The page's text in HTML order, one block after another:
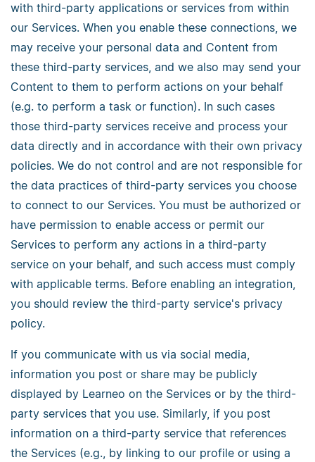
with third-party applications or services from within
our Services. When you enable these connections, we
may receive your personal data and Content from
these third-party services, and we also may send your
Content to them to perform actions on your behalf
(e.g. to perform a task or function). In such cases
those third-party services receive and process your
data directly and in accordance with their own privacy
policies. We do not control and are not responsible for
the data practices of third-party services you choose
to connect to our Services. You must be authorized or
have permission to enable access or permit our
Services to perform any actions in a third-party
service on your behalf, and such access must comply
with applicable terms. Before enabling an integration,
you should review the third-party service's privacy
policy.
If you communicate with us via social media,
information you post or share may be publicly
displayed by Learneo on the Services or by the third-
party services that you use. Similarly, if you post
information on a third-party service that references
the Services (e.g., by linking to our profile or using a